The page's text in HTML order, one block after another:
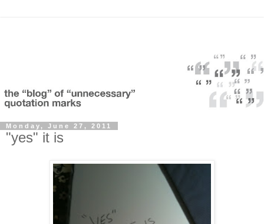
Monday, June 27, 2011
"yes" it is